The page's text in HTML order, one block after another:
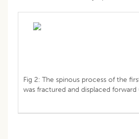
Fig 2: The spinous process of the
was fractured and displaced forward